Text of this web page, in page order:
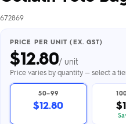
672869
PRICE PER UNIT (EX. GST)
$12.80/ unit
Price varies by quantity — select a
50–99
$12.80